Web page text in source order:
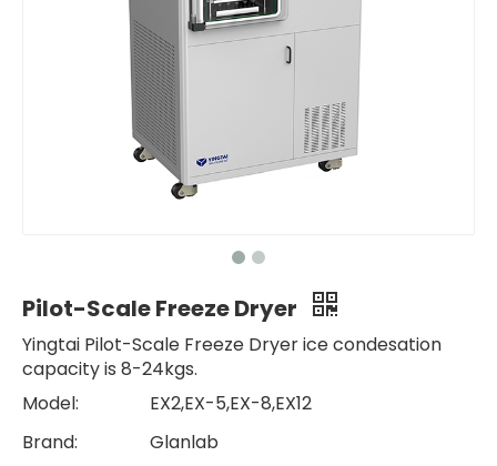
Pilot-Scale Freeze Dryer
Yingtai Pilot-Scale Freeze Dryer ice condesation
capacity is 8-24kgs.
Model:
EX2,EX-5,EX-8,EX12
Brand:
Glanlab